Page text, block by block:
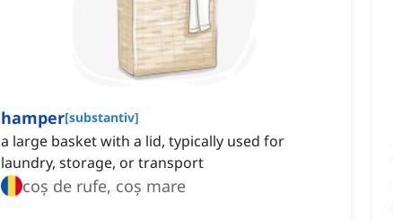
hamper[substantiv]
a large basket with a lid, typically used for
laundry, storage, or transport
coș de rufe, coș mare